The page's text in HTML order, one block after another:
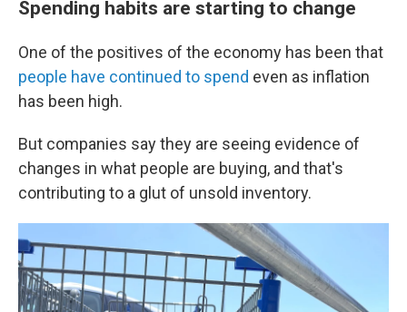
Spending habits are starting to change
One of the positives of the economy has been that
people have continued to spend even as inflation
has been high.
But companies say they are seeing evidence of
changes in what people are buying, and that's
contributing to a glut of unsold inventory.